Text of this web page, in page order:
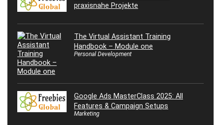
praxisnahe Projekte
The Virtual Assistant Training
Handbook – Module one
Personal Development
Google Ads MasterClass 2025: All
Features & Campaign Setups
Marketing